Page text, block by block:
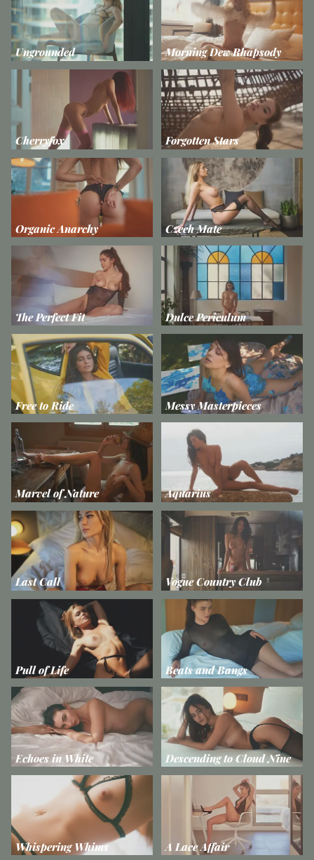
Ungrounded Morning Dew Rhapsody
Cherryfox Forgotten Stars
Organic Anarchy Czech Mate
The Perfect Fit Dulce Periculum
Free to Ride Messy Masterpieces
Marvel of Nature Aquarius
Last Call Vogue Country Club
Pull of Life Beats and Bangs
Echoes in White Descending to Cloud Nine
Whispering Whims A Lace Affair